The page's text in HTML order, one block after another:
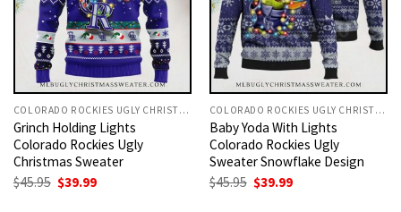
COLORADO ROCKIES UGLY CHRISTMAS SWEATER
Grinch Holding Lights
Colorado Rockies Ugly
Christmas Sweater
$45.95 Original
$39.99Current
COLORADO ROCKIES UGLY CHRISTMAS SWEATER
Baby Yoda With Lights
Colorado Rockies Ugly
Sweater Snowflake Design
$45.95 Original
$39.99Current